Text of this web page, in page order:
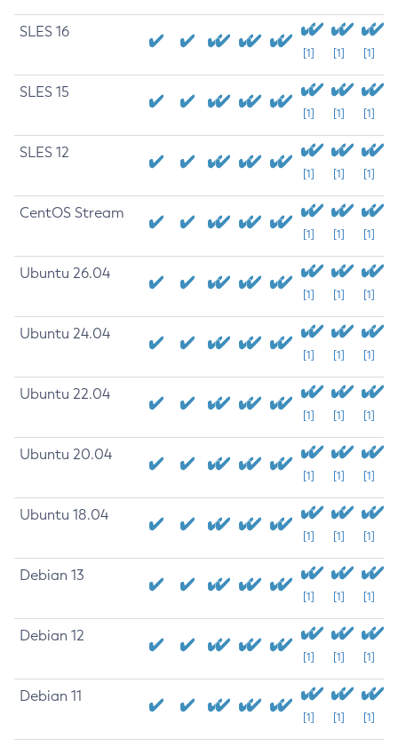
SLES 16
[1] [1] [1]
SLES 15
[1] [1] [1]
SLES 12
[1] [1] [1]
CentOS Stream
[1] [1] [1]
Ubuntu 26.04
[1] [1] [1]
Ubuntu 24.04
[1] [1] [1]
Ubuntu 22.04
[1] [1] [1]
Ubuntu 20.04
[1] [1] [1]
Ubuntu 18.04
[1] [1] [1]
Debian 13
[1] [1] [1]
Debian 12
[1] [1] [1]
Debian 11
[1] [1] [1]